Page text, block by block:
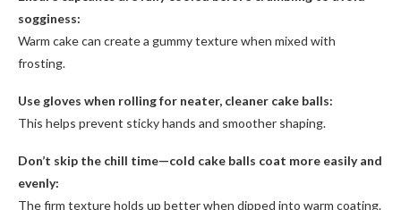
sogginess:
Warm cake can create a gummy texture when mixed with
frosting.
Use gloves when rolling for neater, cleaner cake balls:
This helps prevent sticky hands and smoother shaping.
Don’t skip the chill time—cold cake balls coat more easily and
evenly:
The firm texture holds up better when dipped into warm coating.